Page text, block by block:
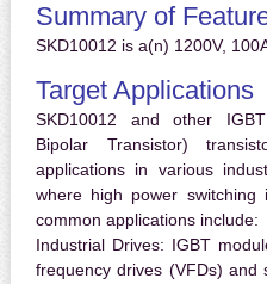
Summary of
SKD10012 is a(n) 1200V,
Target Applications
SKD10012 and other
Bipolar Transistor)
applications in various
where high power switching
common applications include:
Industrial Drives: IGBT
frequency drives (VFDs)